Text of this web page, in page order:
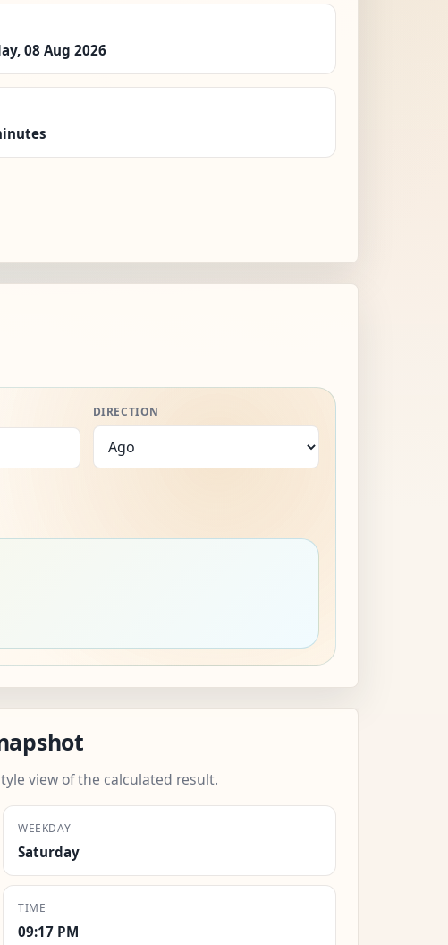
08 Aug 2026
DIRECTION
view of the calculated result.
WEEKDAY
Saturday
TIME
09:17 PM